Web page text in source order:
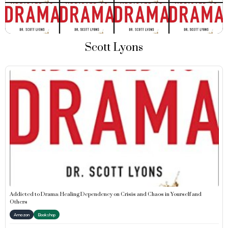
Scott Lyons
Addicted to Drama: Healing Dependency on Crisis and Chaos in Yourself and
Others
Amazon Bookshop